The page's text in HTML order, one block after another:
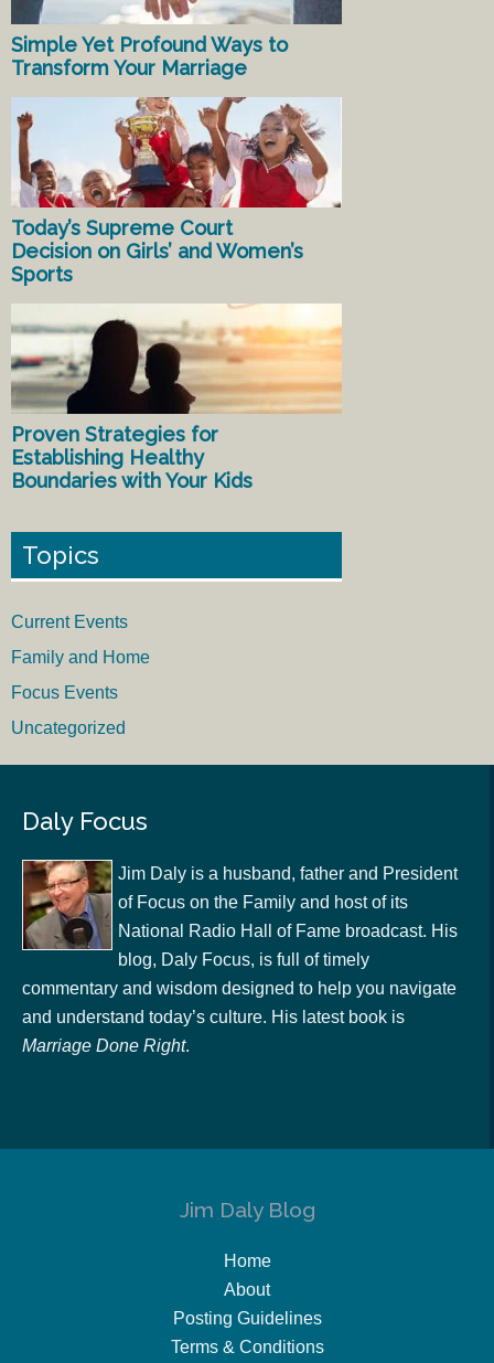
Simple Yet Profound Ways to
Transform Your Marriage
Today’s Supreme Court
Decision on Girls’ and Women’s
Sports
Proven Strategies for
Establishing Healthy
Boundaries with Your Kids
Topics
Current Events
Family and Home
Focus Events
Uncategorized
Daly Focus
Jim Daly is a husband, father and President
of Focus on the Family and host of its
National Radio Hall of Fame broadcast. His
blog, Daly Focus, is full of timely
commentary and wisdom designed to help you navigate
and understand today’s culture. His latest book is
Marriage Done Right.
Jim Daly Blog
Home
About
Posting Guidelines
Terms & Conditions